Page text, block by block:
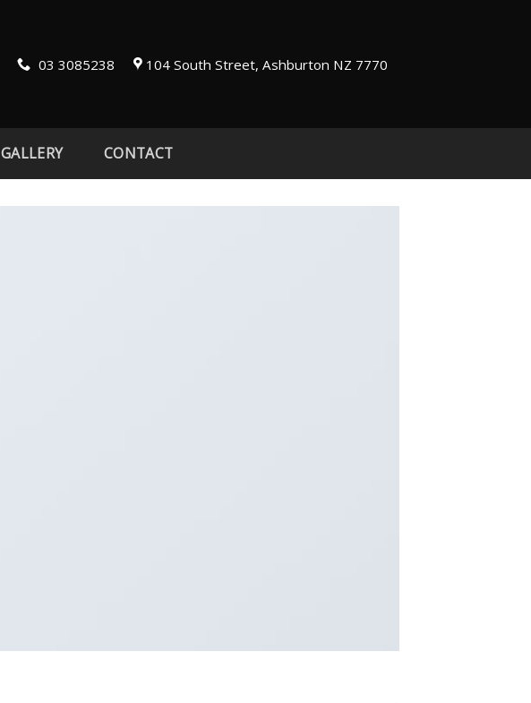
03 3085238 104 South Street, Ashburton NZ 7770
GALLERY CONTACT